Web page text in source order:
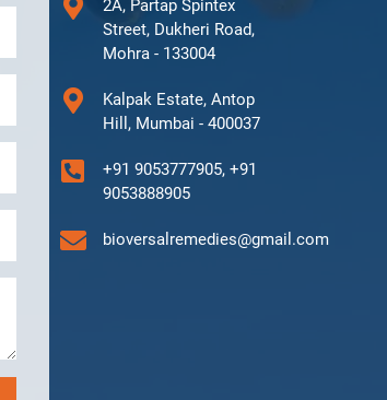
2A, Partap Spintex
Street, Dukheri Road,
Mohra - 133004
Kalpak Estate, Antop
Hill, Mumbai - 400037
+91 9053777905, +91
9053888905
bioversalremedies@gmail.com